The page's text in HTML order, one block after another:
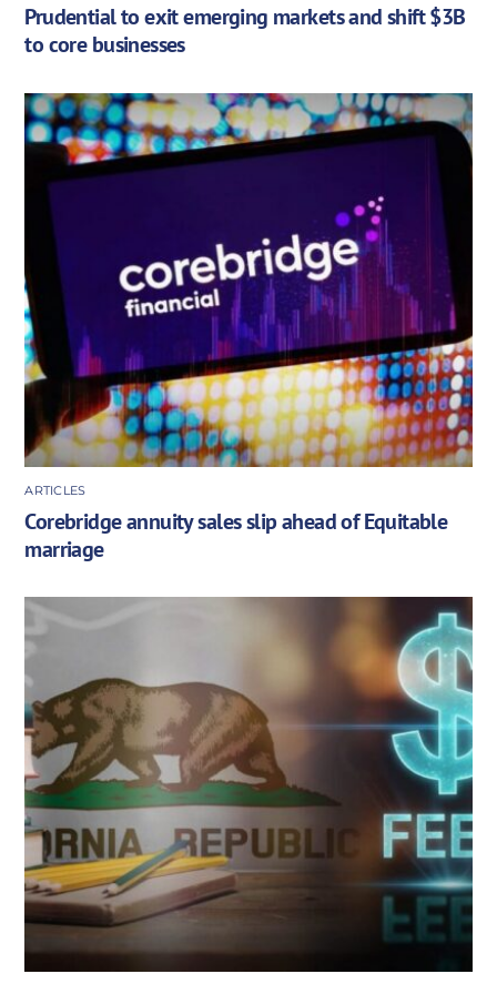
Prudential to exit emerging markets and shift $3B
to core businesses
ARTICLES
Corebridge annuity sales slip ahead of Equitable
marriage